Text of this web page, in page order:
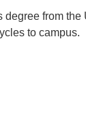
degree from
to campus.